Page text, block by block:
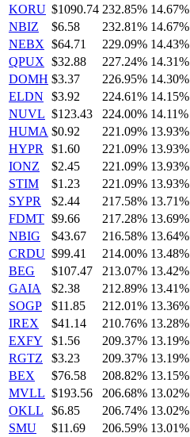
KORU $1090.74 232.85% 14.67%
NBIZ
$6.58 232.81% 14.67%
NEBX $64.71 229.09% 14.43%
QPUX $32.88 227.24% 14.31%
DOMH $3.37 226.95% 14.30%
ELDN
$3.92 224.61% 14.15%
NUVL $123.43 224.00% 14.11%
HUMA $0.92 221.09% 13.93%
HYPR
$1.60 221.09% 13.93%
IONZ
$2.45 221.09% 13.93%
STIM
$1.23 221.09% 13.93%
SYPR
$2.44 217.58% 13.71%
FDMT $9.66 217.28% 13.69%
NBIG
$43.67 216.58% 13.64%
CRDU $99.41 214.00% 13.48%
BEG
$107.47 213.07% 13.42%
GAIA
$2.38 212.89% 13.41%
SOGP
$11.85 212.01% 13.36%
IREX
$41.14 210.76% 13.28%
EXFY
$1.56 209.37% 13.19%
RGTZ
$3.23 209.37% 13.19%
BEX
$76.58 208.82% 13.15%
MVLL $193.56 206.68% 13.02%
OKLL
$6.85 206.74% 13.02%
SMU
$11.69 206.59% 13.01%